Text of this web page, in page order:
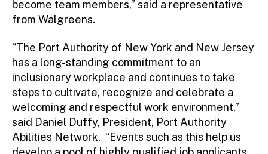
become team members,” said a representative
from Walgreens.
“The Port Authority of New York and New Jersey
has a long-standing commitment to an
inclusionary workplace and continues to take
steps to cultivate, recognize and celebrate a
welcoming and respectful work environment,”
said Daniel Duffy, President, Port Authority
Abilities Network. “Events such as this help us